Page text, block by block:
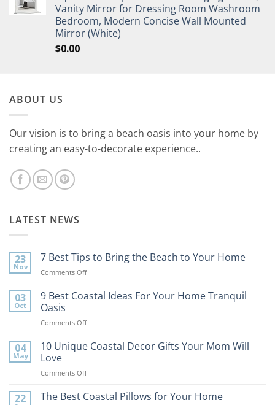
Vanity Mirror for Dressing Room Washroom
Bedroom, Modern Concise Wall Mounted
Mirror (White)
$0.00
ABOUT US
Our vision is to bring a beach oasis into your home by
creating an easy-to-decorate experience..
LATEST NEWS
23
Nov
7 Best Tips to Bring the Beach to Your Home
Comments Offon
Best
Bring
Beach
03
Oct
9 Best Coastal Ideas For Your Home Tranquil
Oasis
Comments Offon
Best
For
Home
04
May
10 Unique Coastal Decor Gifts Your Mom Will
Love
Comments Offon
Unique
22 The Best Coastal Pillows for Your Home